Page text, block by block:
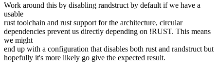
Work around this by disabling randstruct by default if we have a
usable
rust toolchain and rust support for the architecture, circular
dependencies prevent us directly depending on !RUST. This means
we might
end up with a configuration that disables both rust and randstruct but
hopefully it's more likely go give the expected result.